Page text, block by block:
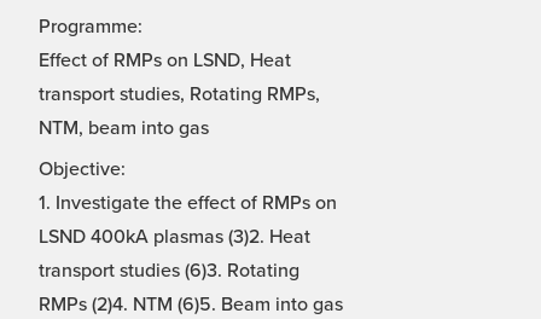
Programme:
Effect of RMPs on LSND, Heat
transport studies, Rotating RMPs,
NTM, beam into gas
Objective:
1. Investigate the effect of RMPs on
LSND 400kA plasmas (3)2. Heat
transport studies (6)3. Rotating
RMPs (2)4. NTM (6)5. Beam into gas